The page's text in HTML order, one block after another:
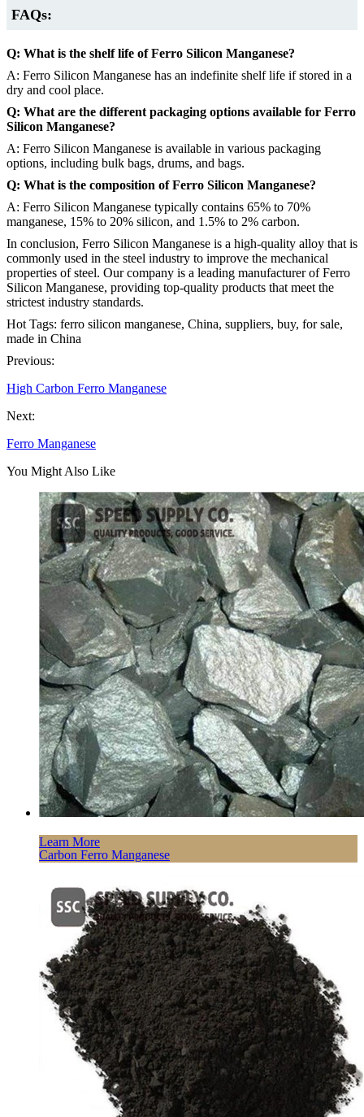
FAQs:
Q: What is the shelf life of Ferro Silicon Manganese?
A: Ferro Silicon Manganese has an indefinite shelf life if stored in a
dry and cool place.
Q: What are the different packaging options available for Ferro
Silicon Manganese?
A: Ferro Silicon Manganese is available in various packaging
options, including bulk bags, drums, and bags.
Q: What is the composition of Ferro Silicon Manganese?
A: Ferro Silicon Manganese typically contains 65% to 70%
manganese, 15% to 20% silicon, and 1.5% to 2% carbon.
In conclusion, Ferro Silicon Manganese is a high-quality alloy that is
commonly used in the steel industry to improve the mechanical
properties of steel. Our company is a leading manufacturer of Ferro
Silicon Manganese, providing top-quality products that meet the
strictest industry standards.
Hot Tags: ferro silicon manganese, China, suppliers, buy, for sale,
made in China
Previous:
High Carbon Ferro Manganese
Next:
Ferro Manganese
You Might Also Like
Learn More
Carbon Ferro Manganese